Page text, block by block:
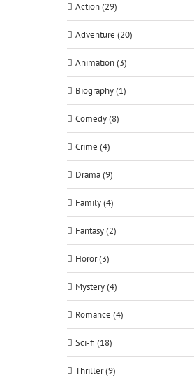
Action (29)
Adventure (20)
Animation (3)
Biography (1)
Comedy (8)
Crime (4)
Drama (9)
Family (4)
Fantasy (2)
Horor (3)
Mystery (4)
Romance (4)
Sci-fi (18)
Thriller (9)